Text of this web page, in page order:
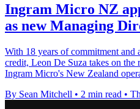
Ingram Micro NZ
as new Managing
With 18 years of commitment and
credit, Leon De Suza takes on
Ingram Micro's New Zealand
By Sean Mitchell • 2 min read •